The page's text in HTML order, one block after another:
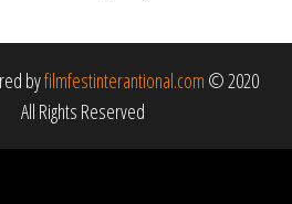
byfilmfestinterantional.com © 2020
All Rights Reserved